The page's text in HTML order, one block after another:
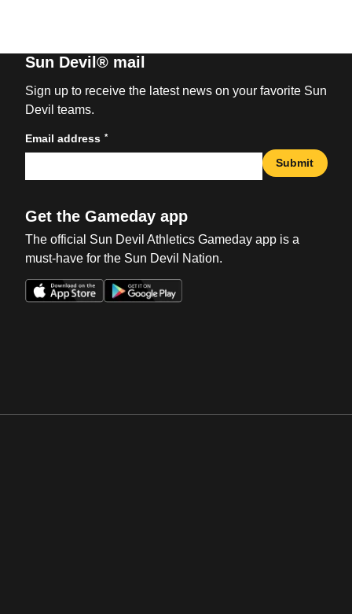
Sun Devil® mail
Sign up to receive the latest news on your favorite Sun
Devil teams.
Email address *
Submit
Get the Gameday app
The official Sun Devil Athletics Gameday app is a
must-have for the Sun Devil Nation.